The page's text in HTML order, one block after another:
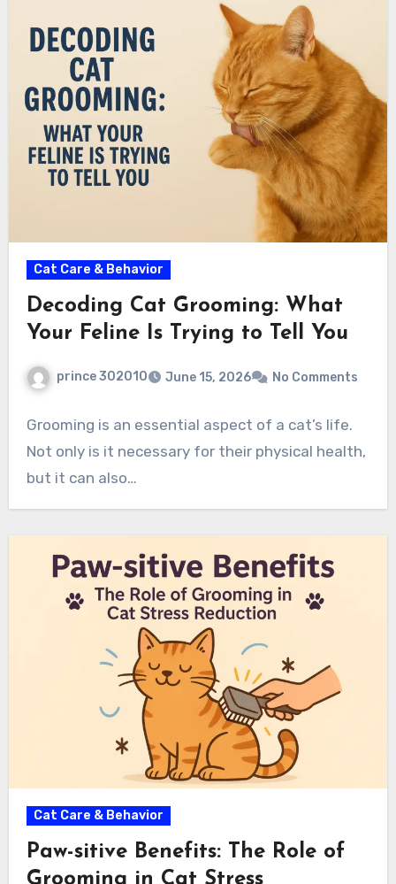
Cat Care & Behavior
Decoding Cat Grooming: What
Your Feline Is Trying to Tell You
prince 302010 June 15, 2026 No Comments
Grooming is an essential aspect of a cat’s life.
Not only is it necessary for their physical health,
but it can also…
Cat Care & Behavior
Paw-sitive Benefits: The Role of
Grooming in Cat Stress